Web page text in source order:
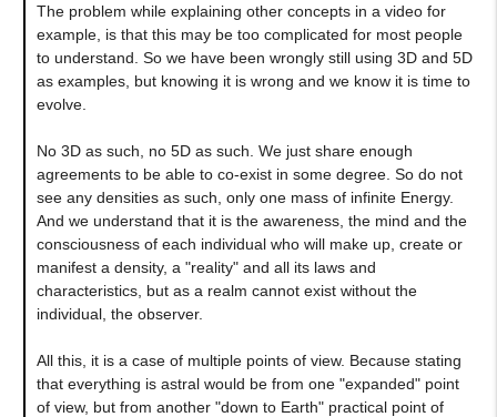
The problem while explaining other concepts in a video for
example, is that this may be too complicated for most people
to understand. So we have been wrongly still using 3D and 5D
as examples, but knowing it is wrong and we know it is time to
evolve.
No 3D as such, no 5D as such. We just share enough
agreements to be able to co-exist in some degree. So do not
see any densities as such, only one mass of infinite Energy.
And we understand that it is the awareness, the mind and the
consciousness of each individual who will make up, create or
manifest a density, a "reality" and all its laws and
characteristics, but as a realm cannot exist without the
individual, the observer.
All this, it is a case of multiple points of view. Because stating
that everything is astral would be from one "expanded" point
of view, but from another "down to Earth" practical point of